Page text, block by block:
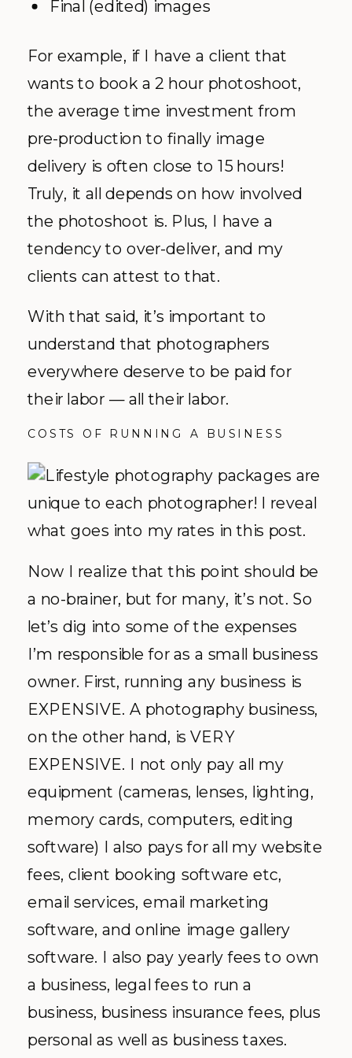
Final (edited) images
For example, if I have a client that
wants to book a 2 hour photoshoot,
the average time investment from
pre-production to finally image
delivery is often close to 15 hours!
Truly, it all depends on how involved
the photoshoot is. Plus, I have a
tendency to over-deliver, and my
clients can attest to that.
With that said, it’s important to
understand that photographers
everywhere deserve to be paid for
their labor — all their labor.
COSTS OF RUNNING A BUSINESS
Now I realize that this point should be
a no-brainer, but for many, it’s not. So
let’s dig into some of the expenses
I’m responsible for as a small business
owner. First, running any business is
EXPENSIVE. A photography business,
on the other hand, is VERY
EXPENSIVE. I not only pay all my
equipment (cameras, lenses, lighting,
memory cards, computers, editing
software) I also pays for all my website
fees, client booking software etc,
email services, email marketing
software, and online image gallery
software. I also pay yearly fees to own
a business, legal fees to run a
business, business insurance fees, plus
personal as well as business taxes.